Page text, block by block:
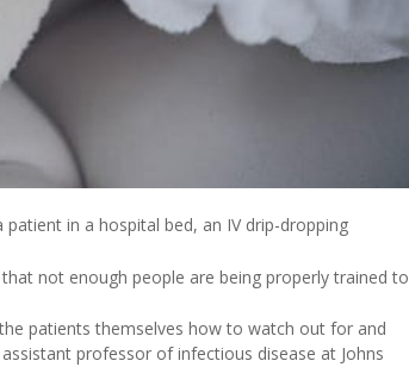
in a hospital bed, an IV drip-dropping
not enough people are being properly trained to
patients themselves how to watch out for and
professor of infectious disease at Johns